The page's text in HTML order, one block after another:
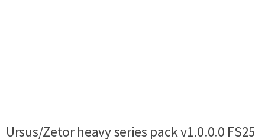
Ursus/Zetor heavy series pack v1.0.0.0 FS25